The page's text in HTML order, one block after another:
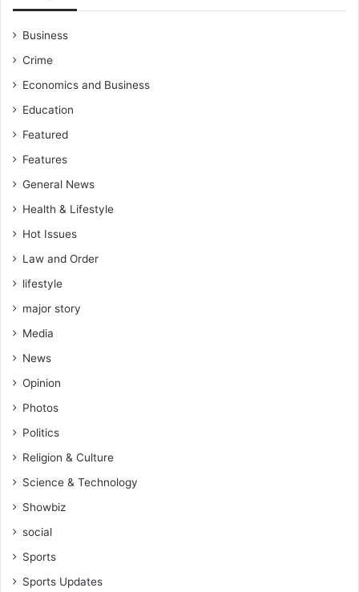
Business
Crime
Economics and Business
Education
Featured
Features
General News
Health & Lifestyle
Hot Issues
Law and Order
lifestyle
major story
Media
News
Opinion
Photos
Politics
Religion & Culture
Science & Technology
Showbiz
social
Sports
Sports Updates